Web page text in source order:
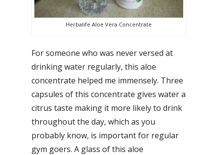
Herbalife Aloe Vera Concentrate
For someone who was never versed at
drinking water regularly, this aloe
concentrate helped me immensely. Three
capsules of this concentrate gives water a
citrus taste making it more likely to drink
throughout the day, which as you
probably know, is important for regular
gym goers. A glass of this aloe